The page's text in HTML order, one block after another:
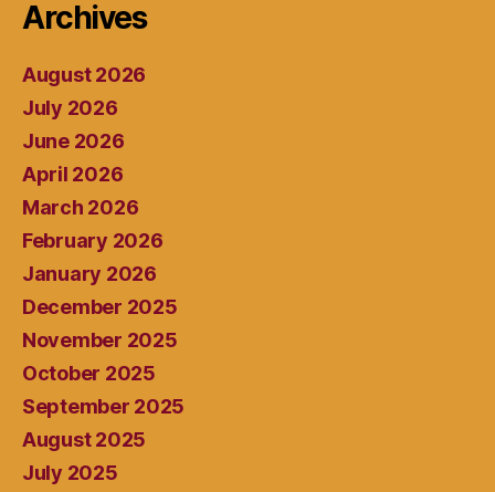
Archives
August 2026
July 2026
June 2026
April 2026
March 2026
February 2026
January 2026
December 2025
November 2025
October 2025
September 2025
August 2025
July 2025